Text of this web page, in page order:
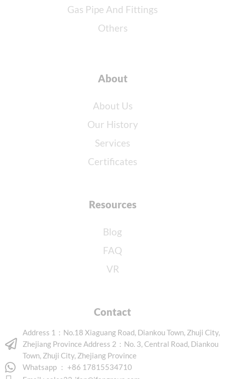
Gas Pipe And Fittings
Others
About
About Us
Our History
Services
Certificates
Resources
Blog
FAQ
VR
Contact
Address 1：No.18 Xiaguang Road, Diankou Town, Zhuji City,
Zhejiang Province Address 2：No. 3, Central Road, Diankou
Town, Zhuji City, Zhejiang Province
Whatsapp ： +86 17815534710